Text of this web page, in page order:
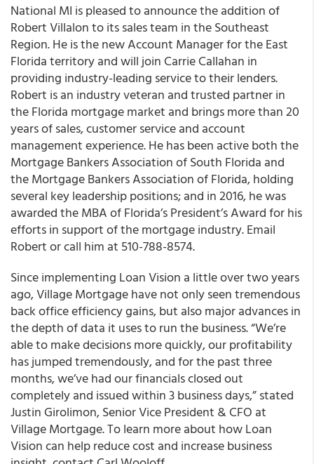
National MI is pleased to announce the addition of
Robert Villalon to its sales team in the Southeast
Region. He is the new Account Manager for the East
Florida territory and will join Carrie Callahan in
providing industry-leading service to their lenders.
Robert is an industry veteran and trusted partner in
the Florida mortgage market and brings more than 20
years of sales, customer service and account
management experience. He has been active both the
Mortgage Bankers Association of South Florida and
the Mortgage Bankers Association of Florida, holding
several key leadership positions; and in 2016, he was
awarded the MBA of Florida’s President’s Award for his
efforts in support of the mortgage industry. Email
Robert or call him at 510-788-8574.
Since implementing Loan Vision a little over two years
ago,Village Mortgagehave not only seentremendous
back office efficiency gains, but also major advances in
the depth of data it uses to run the business. “We’re
able to make decisions more quickly, our profitability
has jumped tremendously, and for the past three
months, we’ve had our financials closed out
completely and issued within 3 business days,” stated
Justin Girolimon, Senior Vice President & CFO at
Village Mortgage.To learn more about how Loan
Vision can help reduce cost and increase business